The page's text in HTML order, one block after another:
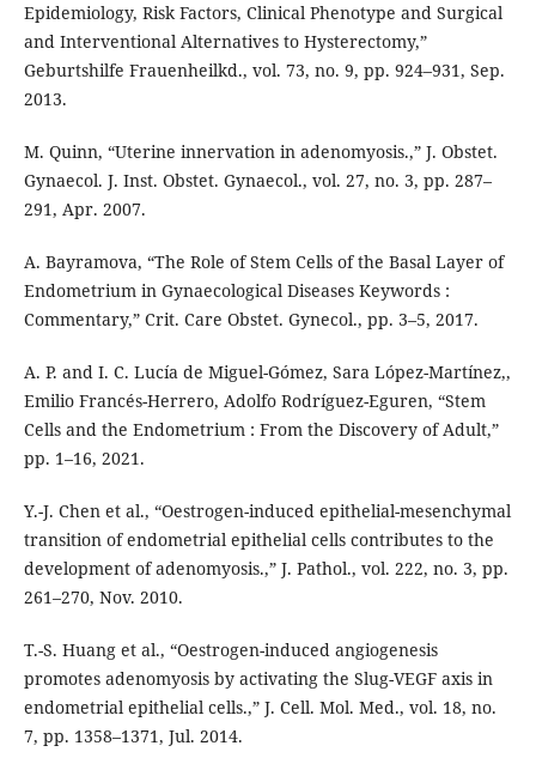
Epidemiology, Risk Factors, Clinical Phenotype and Surgical
and Interventional Alternatives to Hysterectomy,”
Geburtshilfe Frauenheilkd., vol. 73, no. 9, pp. 924–931, Sep.
2013.
M. Quinn, “Uterine innervation in adenomyosis.,” J. Obstet.
Gynaecol. J. Inst. Obstet. Gynaecol., vol. 27, no. 3, pp. 287–
291, Apr. 2007.
A. Bayramova, “The Role of Stem Cells of the Basal Layer of
Endometrium in Gynaecological Diseases Keywords :
Commentary,” Crit. Care Obstet. Gynecol., pp. 3–5, 2017.
A. P. and I. C. Lucía de Miguel-Gómez, Sara López-Martínez,,
Emilio Francés-Herrero, Adolfo Rodríguez-Eguren, “Stem
Cells and the Endometrium : From the Discovery of Adult,”
pp. 1–16, 2021.
Y.-J. Chen et al., “Oestrogen-induced epithelial-mesenchymal
transition of endometrial epithelial cells contributes to the
development of adenomyosis.,” J. Pathol., vol. 222, no. 3, pp.
261–270, Nov. 2010.
T.-S. Huang et al., “Oestrogen-induced angiogenesis
promotes adenomyosis by activating the Slug-VEGF axis in
endometrial epithelial cells.,” J. Cell. Mol. Med., vol. 18, no.
7, pp. 1358–1371, Jul. 2014.